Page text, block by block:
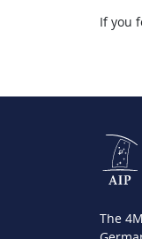
If you
The